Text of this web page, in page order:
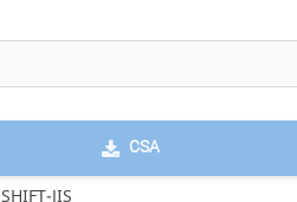
CSA
SHIFT-JIS